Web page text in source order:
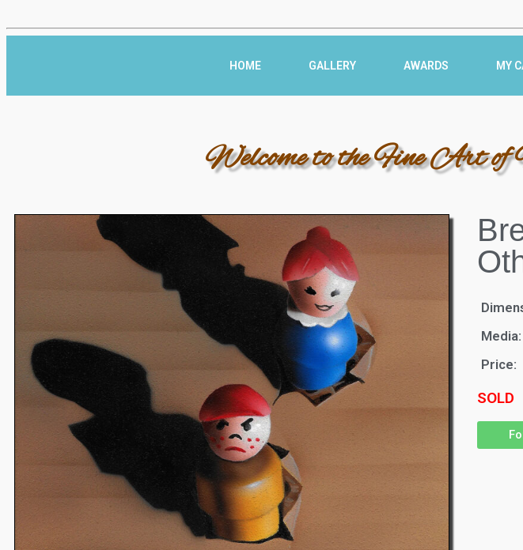
HOME GALLERY AWARDS MY
Welcome to the Fine Art of
Media:
Price:
SOLD